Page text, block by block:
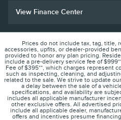
View Finance Center
Prices do not include tax, tag, title,
accessories, upfits, or dealer-provided
provided to honor any plan pricing.
include a pre-delivery service fee of
Fee of $395**, which charges represent
such as inspecting, cleaning, and
related to the sale. We strive to update
a delay between the sale of a
specifications, and availability are
includes all applicable manufacturer
other exclusive offers. All advertised
include all applicable dealer,
offers and incentives presume